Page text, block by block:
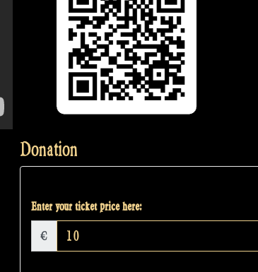
Donation
Enter your ticket price here:
€